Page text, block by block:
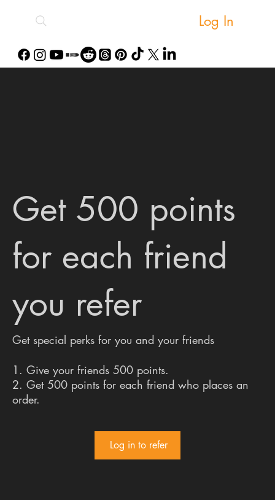
Log In
Get 500 points
for each friend
you refer
Get special perks for you and your friends
Give your friends 500 points.
Get 500 points for each friend who places an
order.
Log in to refer